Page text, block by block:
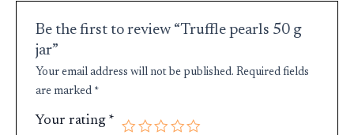
Be the first to review “Truffle pearls 50 g
jar”
Your email address will not be published. Required fields
are marked *
Your rating *